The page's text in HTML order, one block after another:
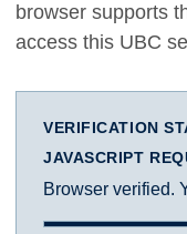
browser supports
access this UBC
VERIFICATION
JAVASCRIPT
Browser verified.